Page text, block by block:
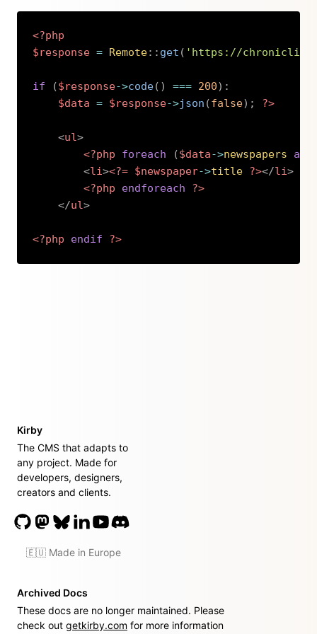
<?php
$response = Remote:: get ( 'https://
if ($response->code( ) === 200) :
$data = $response->json (false) ; ?>
<ul>
<?php
foreach ($data->newspapers as
<li><?= $newspaper->title ?></li>
<?php
endforeach
?>
</ul>
<?php endif ?>
Kirby
The CMS that adapts to
any project. Made for
developers, designers,
creators and clients.
🇪🇺 Made in Europe
Archived Docs
These docs are no longer maintained. Please
check out getkirby.com for more information